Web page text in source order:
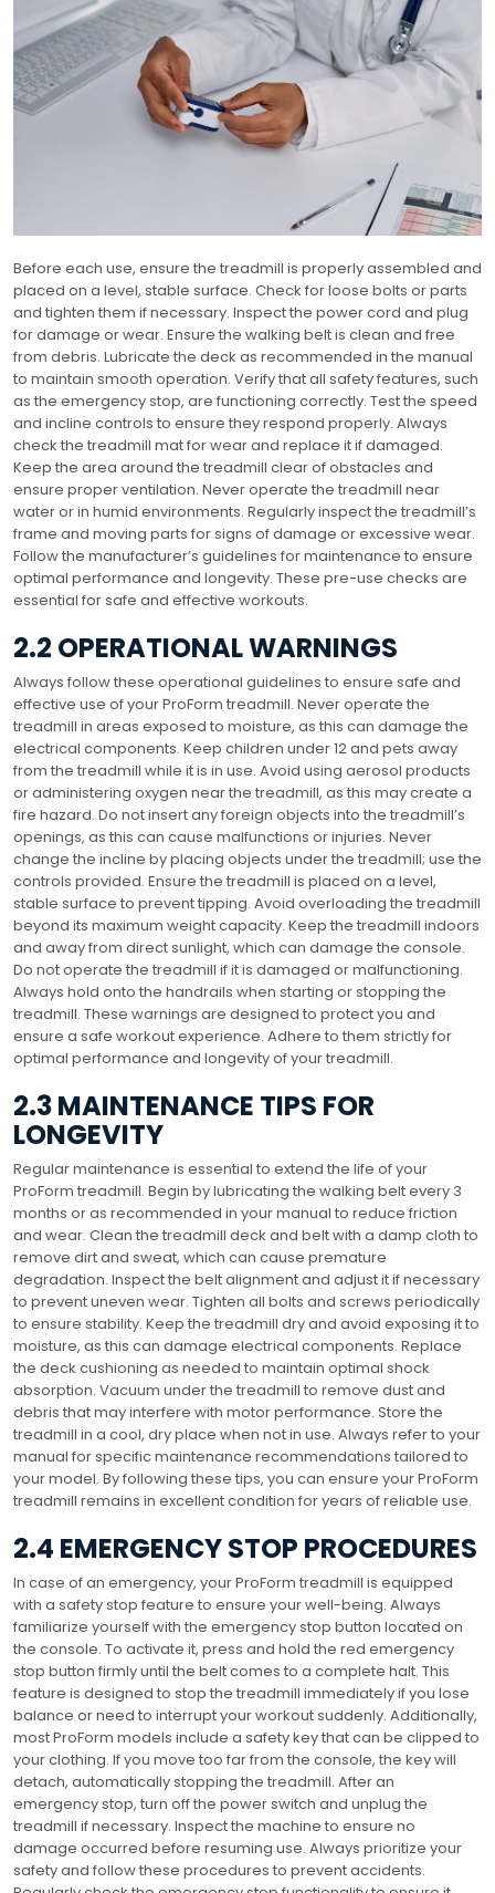
Before each use, ensure the treadmill is properly assembled and
placed on a level, stable surface. Check for loose bolts or parts
and tighten them if necessary. Inspect the power cord and plug
for damage or wear. Ensure the walking belt is clean and free
from debris. Lubricate the deck as recommended in the manual
to maintain smooth operation. Verify that all safety features, such
as the emergency stop, are functioning correctly. Test the speed
and incline controls to ensure they respond properly. Always
check the treadmill mat for wear and replace it if damaged.
Keep the area around the treadmill clear of obstacles and
ensure proper ventilation. Never operate the treadmill near
water or in humid environments. Regularly inspect the treadmill’s
frame and moving parts for signs of damage or excessive wear.
Follow the manufacturer’s guidelines for maintenance to ensure
optimal performance and longevity. These pre-use checks are
essential for safe and effective workouts.
2.2 OPERATIONAL WARNINGS
Always follow these operational guidelines to ensure safe and
effective use of your ProForm treadmill. Never operate the
treadmill in areas exposed to moisture, as this can damage the
electrical components. Keep children under 12 and pets away
from the treadmill while it is in use. Avoid using aerosol products
or administering oxygen near the treadmill, as this may create a
fire hazard. Do not insert any foreign objects into the treadmill’s
openings, as this can cause malfunctions or injuries. Never
change the incline by placing objects under the treadmill; use the
controls provided. Ensure the treadmill is placed on a level,
stable surface to prevent tipping. Avoid overloading the treadmill
beyond its maximum weight capacity. Keep the treadmill indoors
and away from direct sunlight, which can damage the console.
Do not operate the treadmill if it is damaged or malfunctioning.
Always hold onto the handrails when starting or stopping the
treadmill. These warnings are designed to protect you and
ensure a safe workout experience. Adhere to them strictly for
optimal performance and longevity of your treadmill.
2.3 MAINTENANCE TIPS FOR
LONGEVITY
Regular maintenance is essential to extend the life of your
ProForm treadmill. Begin by lubricating the walking belt every 3
months or as recommended in your manual to reduce friction
and wear. Clean the treadmill deck and belt with a damp cloth to
remove dirt and sweat, which can cause premature
degradation. Inspect the belt alignment and adjust it if necessary
to prevent uneven wear. Tighten all bolts and screws periodically
to ensure stability. Keep the treadmill dry and avoid exposing it to
moisture, as this can damage electrical components. Replace
the deck cushioning as needed to maintain optimal shock
absorption. Vacuum under the treadmill to remove dust and
debris that may interfere with motor performance. Store the
treadmill in a cool, dry place when not in use. Always refer to your
manual for specific maintenance recommendations tailored to
your model. By following these tips, you can ensure your ProForm
treadmill remains in excellent condition for years of reliable use.
2.4 EMERGENCY STOP PROCEDURES
In case of an emergency, your ProForm treadmill is equipped
with a safety stop feature to ensure your well-being. Always
familiarize yourself with the emergency stop button located on
the console. To activate it, press and hold the red emergency
stop button firmly until the belt comes to a complete halt. This
feature is designed to stop the treadmill immediately if you lose
balance or need to interrupt your workout suddenly. Additionally,
most ProForm models include a safety key that can be clipped to
your clothing. If you move too far from the console, the key will
detach, automatically stopping the treadmill. After an
emergency stop, turn off the power switch and unplug the
treadmill if necessary. Inspect the machine to ensure no
damage occurred before resuming use. Always prioritize your
safety and follow these procedures to prevent accidents.